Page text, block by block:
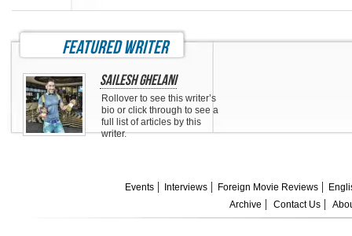
featured writer
Sailesh Ghelani
Rollover to see this writer’s
bio or click through to see a
full list of articles by this
writer.
Events Interviews Foreign Movie Reviews
Archive
Contact Us